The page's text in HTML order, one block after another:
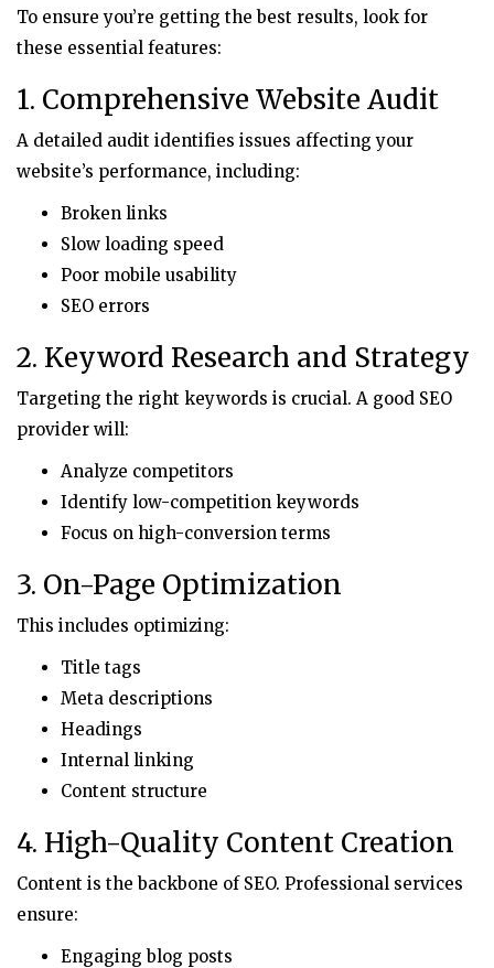
To ensure you’re getting the best results, look for
these essential features:
1. Comprehensive Website Audit
A detailed audit identifies issues affecting your
website’s performance, including:
Broken links
Slow loading speed
Poor mobile usability
SEO errors
2. Keyword Research and Strategy
Targeting the right keywords is crucial. A good SEO
provider will:
Analyze competitors
Identify low-competition keywords
Focus on high-conversion terms
3. On-Page Optimization
This includes optimizing:
Title tags
Meta descriptions
Headings
Internal linking
Content structure
4. High-Quality Content Creation
Content is the backbone of SEO. Professional services
ensure:
Engaging blog posts